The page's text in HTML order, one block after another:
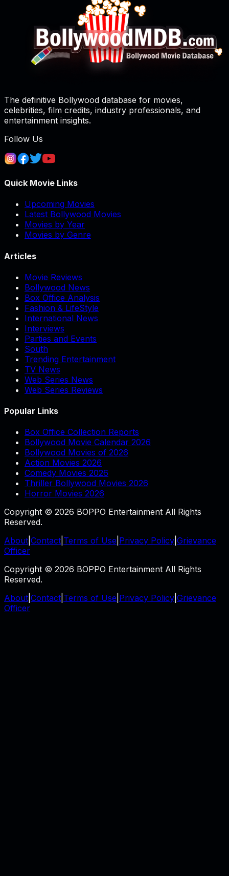
The definitive Bollywood database for movies,
celebrities, film credits, industry professionals, and
entertainment insights.
Follow Us
Quick Movie Links
Upcoming Movies
Latest Bollywood Movies
Movies by Year
Movies by Genre
Articles
Movie Reviews
Bollywood News
Box Office Analysis
Fashion & LifeStyle
International News
Interviews
Parties and Events
South
Trending Entertainment
TV News
Web Series News
Web Series Reviews
Popular Links
Box Office Collection Reports
Bollywood Movie Calendar 2026
Bollywood Movies of 2026
Action Movies 2026
Comedy Movies 2026
Thriller Bollywood Movies 2026
Horror Movies 2026
Copyright © 2026 BOPPO Entertainment All Rights
Reserved.
About Contact Terms of Use Privacy Policy Grievance
Officer
Copyright © 2026 BOPPO Entertainment All Rights
Reserved.
About Contact Terms of Use Privacy Policy Grievance
Officer